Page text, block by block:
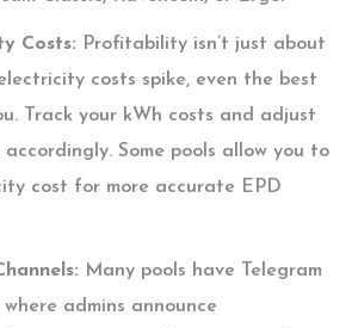
Costs: Profitability isn’t just about
costs spike, even the best
Track your kWh costs and adjust
Some pools allow you to
cost for more accurate EPD
Many pools have Telegram
admins announce